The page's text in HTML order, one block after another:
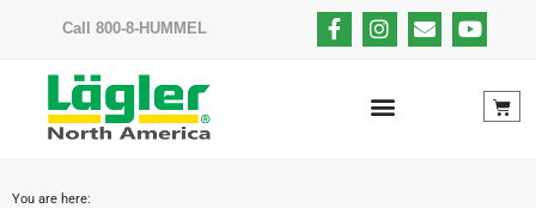
Call 800-8-HUMMEL
You are here: